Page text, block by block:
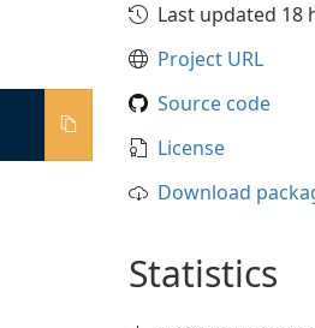
Last updated 18
Project URL
Source code
License
Download
Statistics